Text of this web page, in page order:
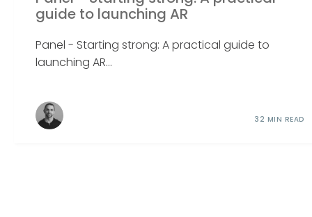
guide to launching AR
Panel - Starting strong: A practical guide to
launching AR...
32 MIN READ